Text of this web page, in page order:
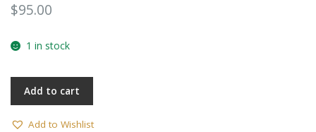
$95.00
1 in stock
Add to cart
Add to Wishlist